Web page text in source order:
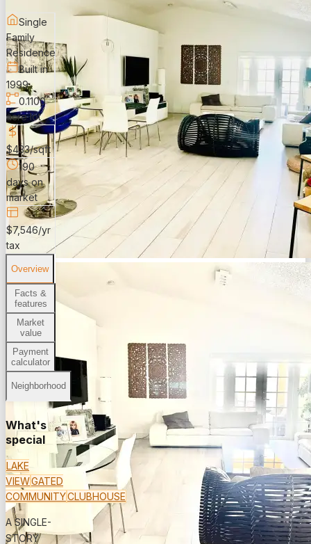
Single
Family
Residence
Built in
1999
0.1100
acre lot
$433/sqft
190
days on
market
$7,546/yr
tax
Overview
Facts &
features
Market
value
Payment
calculator
Neighborhood
What's
special
LAKE
VIEWGATED
COMMUNITYCLUBHOUSE
A SINGLE-
STORY